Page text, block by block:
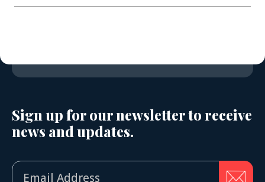
Sign up for our newsletter to receive
news and updates.